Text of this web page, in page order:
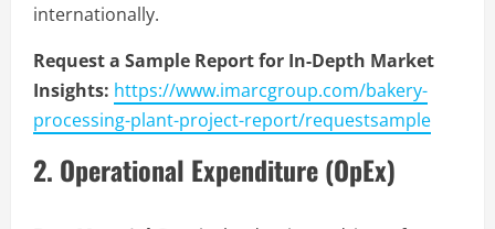
internationally.
Request a Sample Report for In-Depth Market
Insights: https://www.imarcgroup.com/bakery-
processing-plant-project-report/requestsample
2. Operational Expenditure (OpEx)